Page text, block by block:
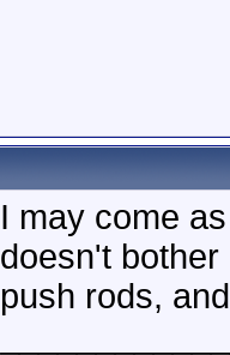
I may come
doesn't
push rods,